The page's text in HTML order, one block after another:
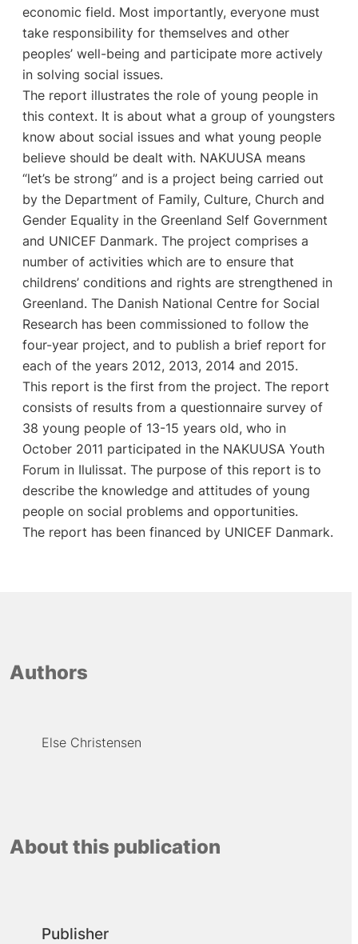
economic field. Most importantly, everyone must
take responsibility for themselves and other
peoples’ well-being and participate more actively
in solving social issues.
The report illustrates the role of young people in
this context. It is about what a group of youngsters
know about social issues and what young people
believe should be dealt with. NAKUUSA means
“let’s be strong” and is a project being carried out
by the Department of Family, Culture, Church and
Gender Equality in the Greenland Self Government
and UNICEF Danmark. The project comprises a
number of activities which are to ensure that
childrens’ conditions and rights are strengthened in
Greenland. The Danish National Centre for Social
Research has been commissioned to follow the
four-year project, and to publish a brief report for
each of the years 2012, 2013, 2014 and 2015.
This report is the first from the project. The report
consists of results from a questionnaire survey of
38 young people of 13-15 years old, who in
October 2011 participated in the NAKUUSA Youth
Forum in Ilulissat. The purpose of this report is to
describe the knowledge and attitudes of young
people on social problems and opportunities.
The report has been financed by UNICEF Danmark.
Authors
Else Christensen
About this publication
Publisher